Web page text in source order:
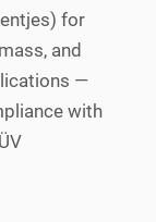
for
and
—
with